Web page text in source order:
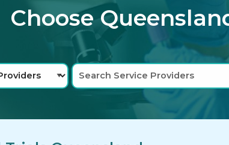
Choose
Service
Providers